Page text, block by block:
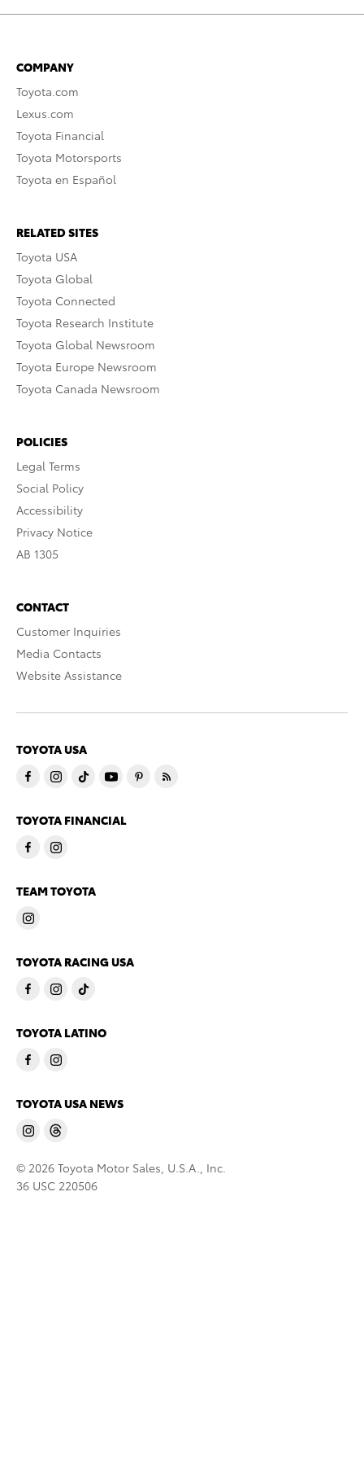
COMPANY
Toyota.com
Lexus.com
Toyota Financial
Toyota Motorsports
Toyota en Español
RELATED SITES
Toyota USA
Toyota Global
Toyota Connected
Toyota Research Institute
Toyota Global Newsroom
Toyota Europe Newsroom
Toyota Canada Newsroom
POLICIES
Legal Terms
Social Policy
Accessibility
Privacy Notice
AB 1305
CONTACT
Customer Inquiries
Media Contacts
Website Assistance
TOYOTA USA
TOYOTA FINANCIAL
TEAM TOYOTA
TOYOTA RACING USA
TOYOTA LATINO
TOYOTA USA NEWS
© 2026 Toyota Motor Sales, U.S.A., Inc.
36 USC 220506